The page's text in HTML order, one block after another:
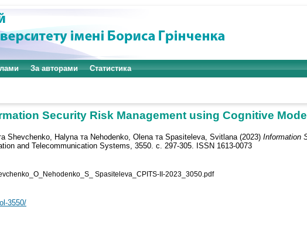
За авторами Статистика
Security Risk Management using Cognitive
Shevchenko, Halyna та Nehodenko, Olena та Spasiteleva, Svitlana (2023) Information
and Telecommunication Systems, 3550. с. 297-305. ISSN 1613-0073
Spasiteleva_CPITS-II-2023_3050.pdf
3550/